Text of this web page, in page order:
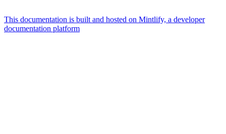
This documentation is built and hosted on Mintlify, a developer
documentation platform